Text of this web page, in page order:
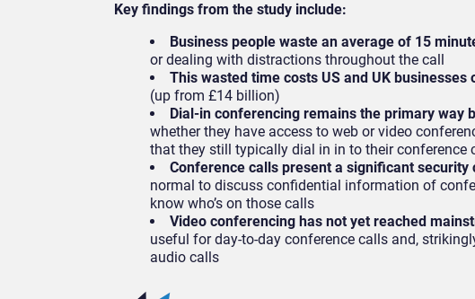
Key findings from the study include:
Business people waste an average of 15
or dealing with distractions throughout the call
This wasted time costs US and UK businesses
(up from £14 billion)
Dial-in conferencing remains the primary way
whether they have access to web or video
that they still typically dial in in to their conference
Conference calls present a significant security
normal to discuss confidential information of
know who’s on those calls
Video conferencing has not yet reached
useful for day-to-day conference calls and,
audio calls